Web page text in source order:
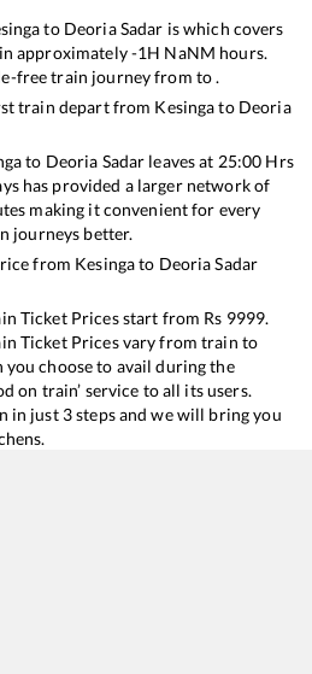
to Deoria Sadar iswhich covers
approximately-1H NaNM hours.
free train journey from to .
train depart from Kesingato Deoria
to Deoria Sadar leaves at 25:00 Hrs
has provided a larger network of
making it convenient for every
journeys better.
from Kesingato Deoria Sadar
Ticket Prices start from Rs 9999.
Ticket Prices vary from train to
choose to avail during the
on train’ service to all its users.
in just 3 steps and we will bring you